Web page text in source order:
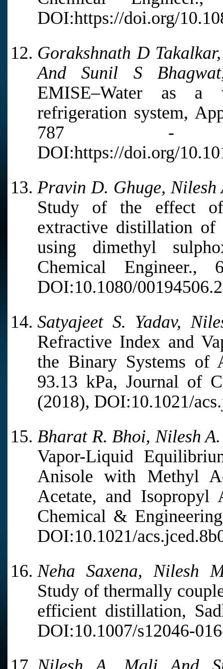
DOI:https://doi.org/
Gorakshnath D
And Sunil S
EMISE–Water as a
refrigeration system,
787 -
DOI:https://doi.org/
Pravin D. Ghuge,
Study of the effect of
extractive distillation of
using dimethyl
Chemical
DOI:10.1080/
Satyajeet S. Yadav,
Refractive Index and
the Binary Systems of
93.13 kPa, Journal of
(2018), DOI:10.1021/
Bharat R. Bhoi, Nilesh
Vapor-Liquid
Anisole with Methyl
Acetate, and Isopropyl
Chemical &
DOI:10.1021/
Neha Saxena, Nilesh
Study of thermally
efficient distillation,
DOI:10.1007/s12046-